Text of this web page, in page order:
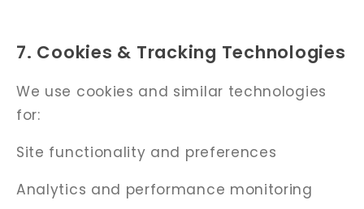
7. Cookies & Tracking Technologies
We use cookies and similar technologies
for:
Site functionality and preferences
Analytics and performance monitoring